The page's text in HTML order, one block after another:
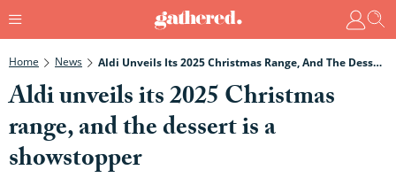
Home News Aldi Unveils Its 2025 Christmas Range, And The Dessert Is A Showstopper
Aldi unveils its 2025 Christmas
range, and the dessert is a
showstopper